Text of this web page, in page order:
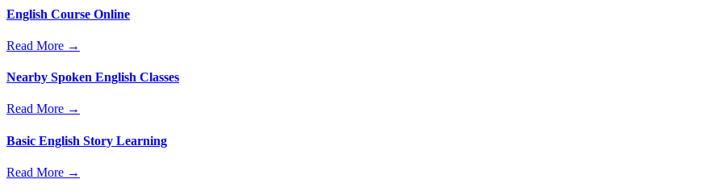
English Course Online
Read More →
Nearby Spoken English Classes
Read More →
Basic English Story Learning
Read More →